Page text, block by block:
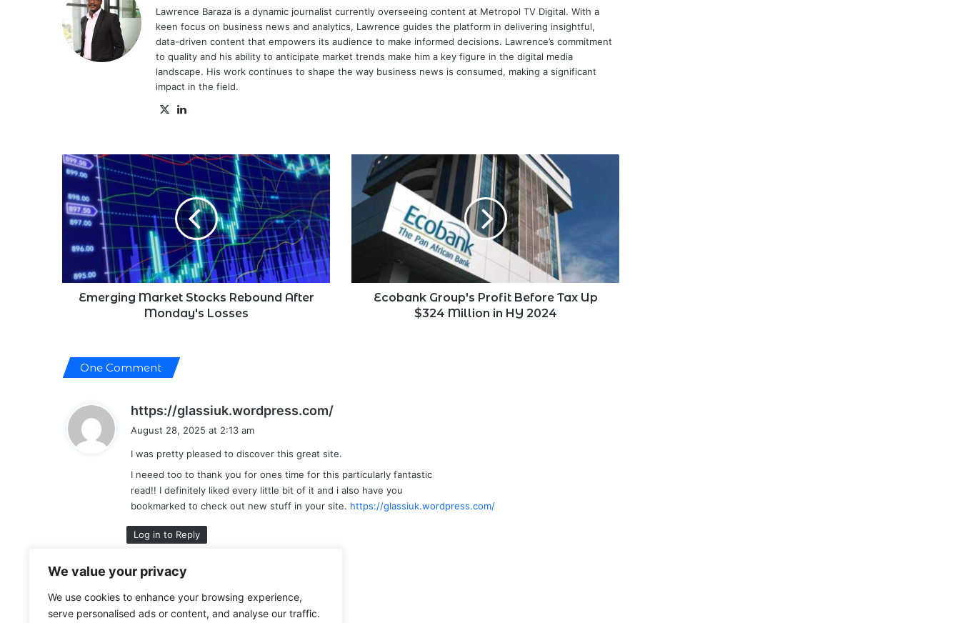
We value your privacy
We use cookies to enhance your browsing experience,
serve personalised ads or content, and analyse our traffic.
Lawrence Baraza is a dynamic journalist currently overseeing content at Metropol TV Digital. With a
keen focus on business news and analytics, Lawrence guides the platform in delivering insightful,
data-driven content that empowers its audience to make informed decisions. Lawrence’s commitment
to quality and his ability to anticipate market trends make him a key figure in the digital media
landscape. His work continues to shape the way business news is consumed, making a significant
impact in the field.
X
Emerging
Market
Stocks
Rebound
After
Monday's
Losses
Emerging Market Stocks Rebound After
Monday's Losses
Ecobank
Group's
Profit
Before
in
Ecobank Group's Profit Before Tax Up
$324 Million in HY 2024
One Comment
https://glassiuk.wordpress.com/
s
:
August 28, 2025 at 2:13 am
I was pretty pleased to discover this great site.
I neeed too to thank you for ones time for this particularly fantastic
read!! I definitely liked every little bit of it and i also have you
bookmarked to check out new stuff in your site. https://glassiuk.wordpress.com/
Log in to Reply
Leave a Reply